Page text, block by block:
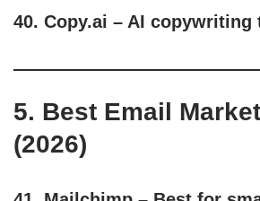
40. Copy.ai – AI copywriting
5. Best Email
(2026)